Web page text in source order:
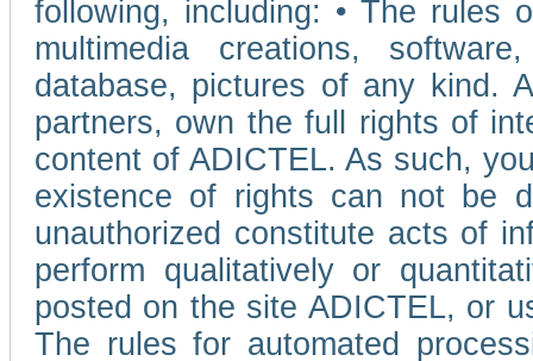
following, including: • The rules
multimedia creations,
database, pictures of any kind.
partners, own the full rights of
content of ADICTEL. As such,
existence of rights can not be
unauthorized constitute acts of
perform qualitatively or
posted on the site ADICTEL, or
The rules for automated